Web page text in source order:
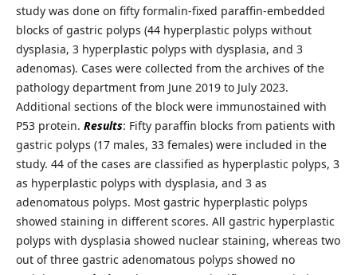
study was done on fifty formalin-fixed paraffin-embedded
blocks of gastric polyps (44 hyperplastic polyps without
dysplasia, 3 hyperplastic polyps with dysplasia, and 3
adenomas). Cases were collected from the archives of the
pathology department from June 2019 to July 2023.
Additional sections of the block were immunostained with
P53 protein. Results: Fifty paraffin blocks from patients with
gastric polyps (17 males, 33 females) were included in the
study. 44 of the cases are classified as hyperplastic polyps, 3
as hyperplastic polyps with dysplasia, and 3 as
adenomatous polyps. Most gastric hyperplastic polyps
showed staining in different scores. All gastric hyperplastic
polyps with dysplasia showed nuclear staining, whereas two
out of three gastric adenomatous polyps showed no